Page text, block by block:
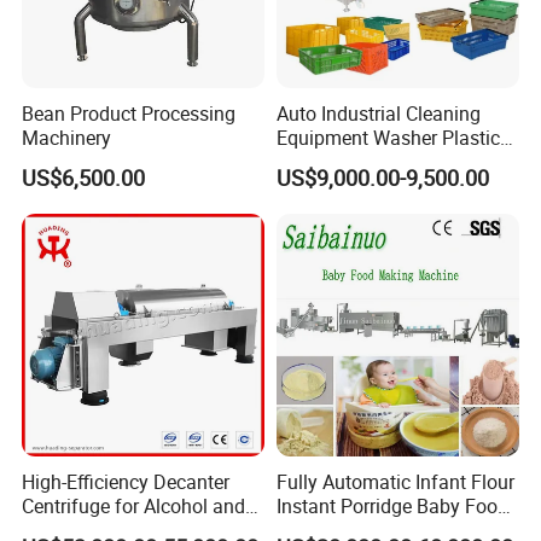
We are a factory
One year
3. What's the main market of your company?
We have customers all over the world
4.What's your delivery time?
Normally it is around 30 days, the exact time depends on product
type and quantity.
5. What's the payment terms?
6. Can we visit your factory?
Welcome to visit our factory!
Bean Product Processing
Machinery
US$6,500.00
Auto Industrial Cleaning
Equipment Washer Plastic
Basket Tray Crate Boxes
Washing Machine
US$9,000.00-9,500.00
High-Efficiency Decanter
Centrifuge for Alcohol and
Starch Processing
Fully Automatic Infant Flour
Instant Porridge Baby Food
Cereals Making Machine